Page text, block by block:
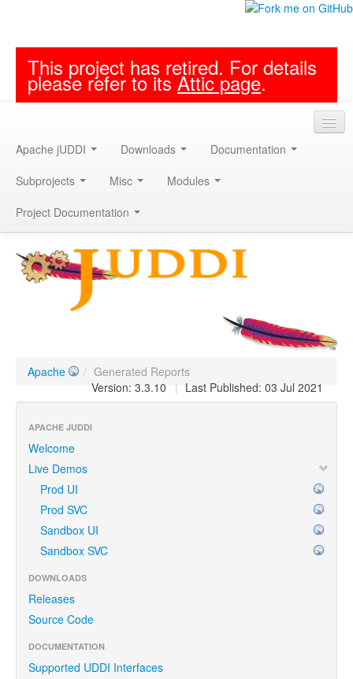
This project has retired. For details
please refer to itsAttic page.
Apache jUDDI Downloads
Documentation
Subprojects
Misc
Modules
Project Documentation
Apache / Generated Reports
| Last Published: 03 Jul 2021
Version: 3.3.10
APACHE JUDDI
Welcome
Live Demos
Prod UI
Prod SVC
Sandbox UI
Sandbox SVC
DOWNLOADS
Releases
Source Code
DOCUMENTATION
Supported UDDI Interfaces